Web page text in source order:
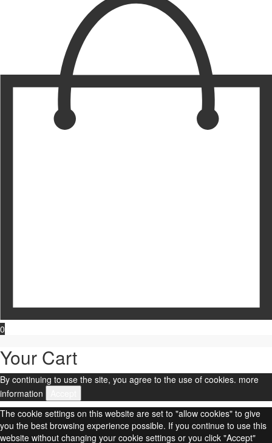
0
Your Cart
By continuing to use the site, you agree to the use of cookies. more
information
The cookie settings on this website are set to "allow cookies" to give
you the best browsing experience possible. If you continue to use this
website without changing your cookie settings or you click "Accept"